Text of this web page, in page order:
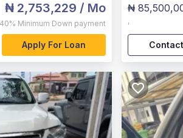
₦ 2,753,229 / Mo
40% Minimum Down payment
Apply For Loan
₦
,